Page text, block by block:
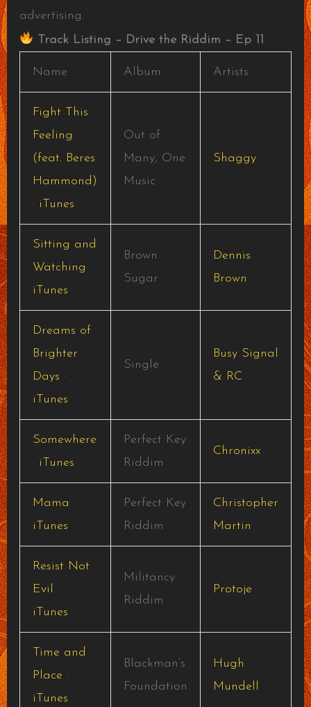
advertising.
Track Listing – Drive the Riddim – Ep 11
Name Album Artists
Fight This
Feeling
(feat. Beres
Hammond)
· iTunes
Out of
Many, One
Music
Shaggy
Sitting and
Watching ·
iTunes
Brown
Sugar
Dennis
Brown
Dreams of
Brighter
Days ·
iTunes
Single
Busy Signal
& RC
Somewhere
· iTunes
Perfect Key
Riddim
Chronixx
Mama ·
iTunes
Perfect Key
Riddim
Christopher
Martin
Resist Not
Evil
·
iTunes
Militancy
Riddim
Protoje
Time and
Place ·
iTunes
Blackman’s
Foundation
Hugh
Mundell